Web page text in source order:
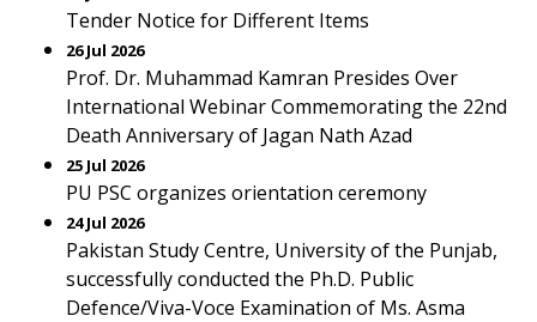
Tender Notice for Different Items
26 Jul 2026
Prof. Dr. Muhammad Kamran Presides Over
International Webinar Commemorating the 22nd
Death Anniversary of Jagan Nath Azad
25 Jul 2026
PU PSC organizes orientation ceremony
24 Jul 2026
Pakistan Study Centre, University of the Punjab,
successfully conducted the Ph.D. Public
Defence/Viva-Voce Examination of Ms. Asma